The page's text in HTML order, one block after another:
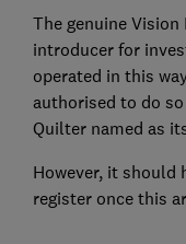
The genuine
introducer for
operated in this
authorised to do
Quilter named as
However, it should
register once this